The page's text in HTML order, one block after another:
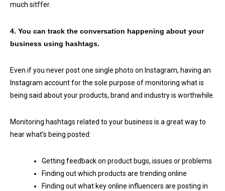
much sitffer.
4. You can track the conversation happening about your
business using hashtags.
Even if you never post one single photo on Instagram, having an
Instagram account for the sole purpose of monitoring what is
being said about your products, brand and industry is worthwhile.
Monitoring hashtags related to your business is a great way to
hear what’s being posted:
Getting feedback on product bugs, issues or problems
Finding out which products are trending online
Finding out what key online influencers are posting in